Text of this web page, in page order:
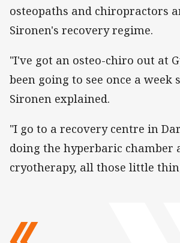
osteopaths and chiropractors
Sironen's recovery regime.
"I've got an osteo-chiro out at
been going to see once a week
Sironen explained.
"I go to a recovery centre in
doing the hyperbaric chamber
cryotherapy, all those little